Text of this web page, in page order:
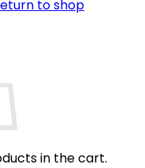
to shop
in the cart.